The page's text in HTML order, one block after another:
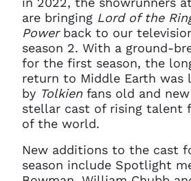
are bringing Lord of the
Powerback to our
season 2. With a ground-
for the first season, the
return to Middle Earth was
by Tolkien fans old and
stellar cast of rising talent
of the world.
New additions to the cast
season include Spotlight